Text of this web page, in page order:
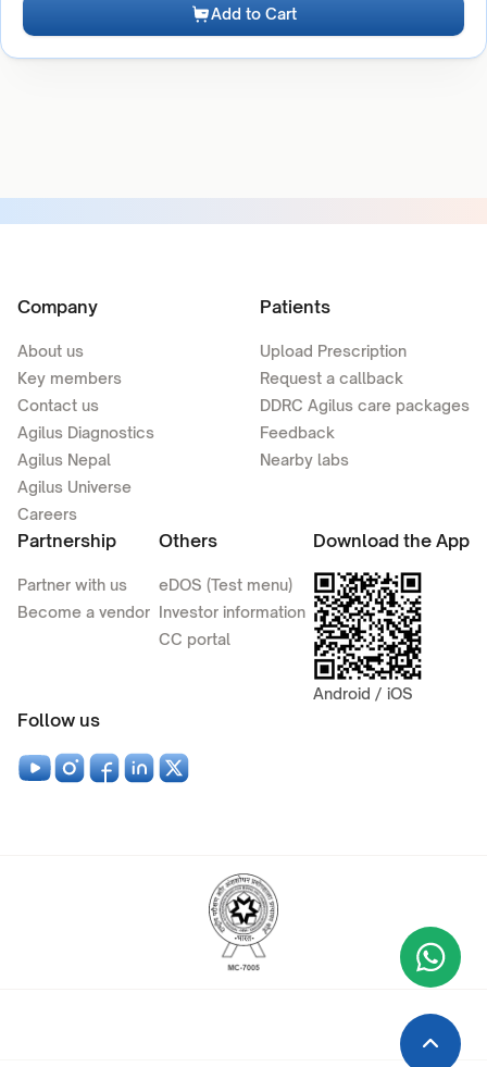
Add to Cart
Company
About us
Key members
Contact us
Agilus Diagnostics
Agilus Nepal
Agilus Universe
Careers
Patients
Upload Prescription
Request a callback
DDRC Agilus care packages
Feedback
Nearby labs
Partnership
Partner with us
Become a vendor
Others
eDOS (Test menu)
Investor information
CC portal
Download the App
Android / iOS
Follow us